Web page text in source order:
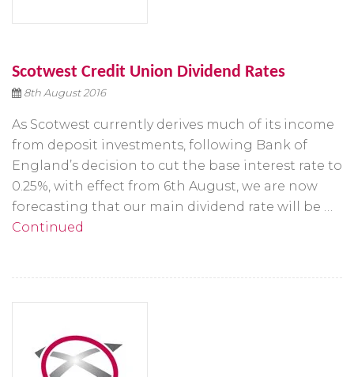
Scotwest Credit Union Dividend Rates
8th August 2016
As Scotwest currently derives much of its income
from deposit investments, following Bank of
England’s decision to cut the base interest rate to
0.25%, with effect from 6th August, we are now
forecasting that our main dividend rate will be …
Continued